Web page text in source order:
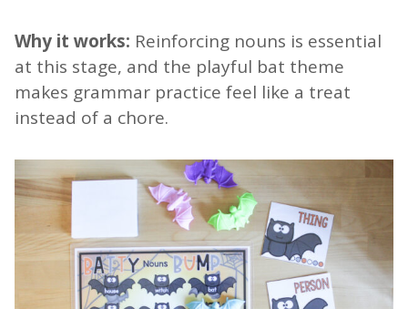
Why it works: Reinforcing nouns is essential
at this stage, and the playful bat theme
makes grammar practice feel like a treat
instead of a chore.